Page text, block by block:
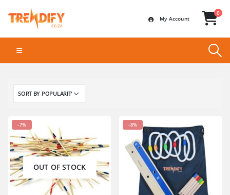
My Account
0
-7%
OUT OF STOCK
-8%